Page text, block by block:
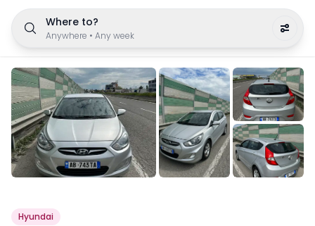
Where to?
Anywhere • Any week
Hyundai